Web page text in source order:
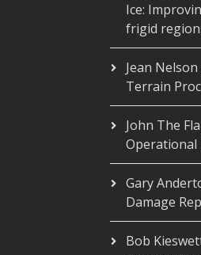
Ice:
frigid
Jean Nelson
Terrain
John The
Operational
Gary
Damage
Bob